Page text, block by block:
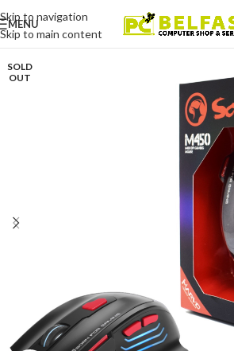
Skip to navigation
Skip to main content
MENU
SOLD
OUT